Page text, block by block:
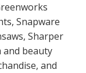
Snapware
Sharper
and beauty
and